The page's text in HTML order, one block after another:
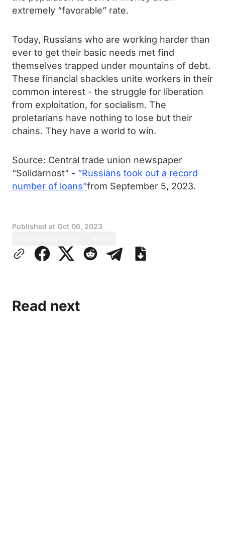
extremely “favorable” rate.
Today, Russians who are working harder than
ever to get their basic needs met find
themselves trapped under mountains of debt.
These financial shackles unite workers in their
common interest - the struggle for liberation
from exploitation, for socialism. The
proletarians have nothing to lose but their
chains. They have a world to win.
Source: Central trade union newspaper
“Solidarnost” - “Russians took out a record
number of loans”from September 5, 2023.
Published at Oct 06, 2023
Read next